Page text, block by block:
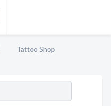
Tattoo Shop